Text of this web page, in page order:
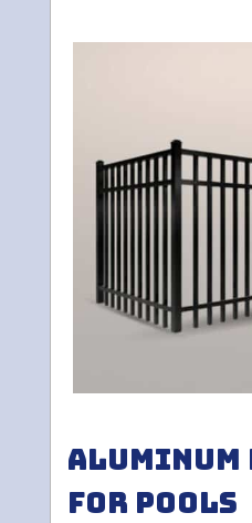
Aluminum
for Pools